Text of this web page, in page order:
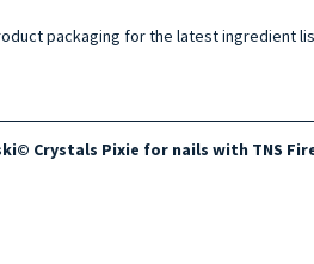
packaging for the latest ingredient
Crystals Pixie for nails with TNS